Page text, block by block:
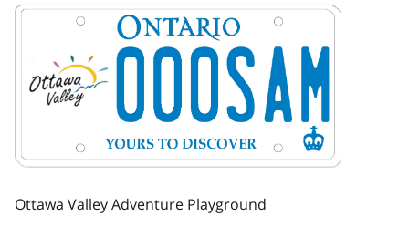
Image
Ottawa Valley Adventure Playground